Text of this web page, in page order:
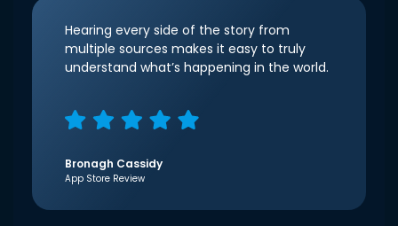
Hearing every side of the story from
multiple sources makes it easy to truly
understand what’s happening in the world.
Bronagh Cassidy
App Store Review